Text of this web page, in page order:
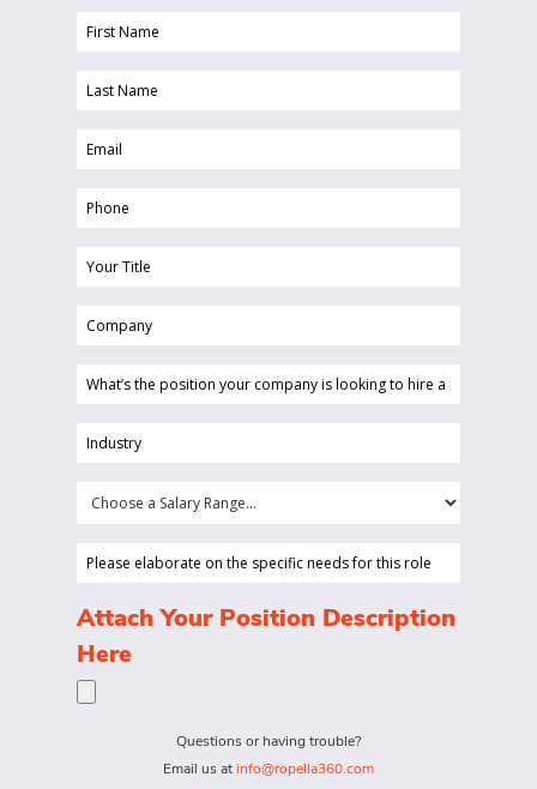
First
(Required)
Last
(Required)
Email
Phone
Your
(Required)
Company
What’s
position
company
looking
hire
person
for?
Industry
Choose
Salary
(Required)
Please
on
the
needs
Attach Your Position Description
Here
Questions or having trouble?
Email us at info@ropella360.com